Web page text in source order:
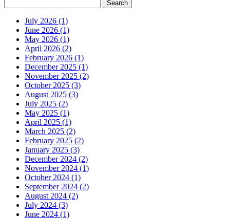
July 2026 (1)
June 2026 (1)
May 2026 (1)
April 2026 (2)
February 2026 (1)
December 2025 (1)
November 2025 (2)
October 2025 (3)
August 2025 (3)
July 2025 (2)
May 2025 (1)
April 2025 (1)
March 2025 (2)
February 2025 (2)
January 2025 (3)
December 2024 (2)
November 2024 (1)
October 2024 (1)
September 2024 (2)
August 2024 (2)
July 2024 (3)
June 2024 (1)